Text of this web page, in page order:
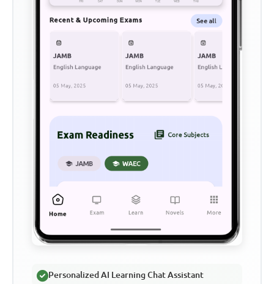
Personalized AI Learning Chat Assistant